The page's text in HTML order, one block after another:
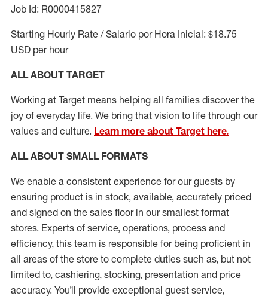
Job Id: R0000415827
Starting Hourly Rate / Salario por Hora Inicial: $18.75
USD per hour
ALL ABOUT TARGET
Working at Target means helping all families discover the
joy of everyday life. We bring that vision to life through our
values and culture. Learn more about Target here.
ALL ABOUT SMALL FORMATS
We enable a consistent experience for our guests by
ensuring product is in stock, available, accurately priced
and signed on the sales floorin our smallest format
stores. Experts of service, operations, process and
efficiency, this team is responsible forbeing proficient in
all areas of the store to complete duties such as, but not
limited to, cashiering, stocking, presentation and price
accuracy. You’ll provide exceptional guest service,